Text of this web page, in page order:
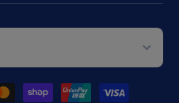
Payment methods